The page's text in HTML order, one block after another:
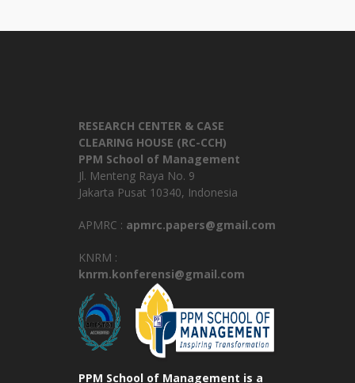
RESEARCH CENTER & CASE
CLEARING HOUSE (RC-CCH)
PPM School of Management
Jl. Menteng Raya No. 9
Jakarta Pusat 10340, Indonesia
APMRC : apmrc.papers@gmail.com
KNRM :
knrm.konferensi@gmail.com
PPM School of Management is a